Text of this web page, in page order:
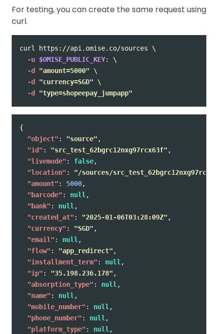
For testing, you can create the same request using
curl.
curl https://api.omise.co/sources \
-u $OMISE_PUBLIC_KEY: \
-d "amount=5000"
\
-d "currency=SGD"
\
-d "type=shopeepay_jumpapp"
{
"object" : "source" ,
"id" : "src_test_62bgrc12nxg97rcx63f" ,
"livemode" : false,
"location" :
"/sources/
"amount" : 5000,
"barcode" : null ,
"bank" : null ,
"created_at" : "2025-01-06T03:28:09Z" ,
"currency" : "SGD" ,
"email" : null ,
"flow" : "app_redirect" ,
"installment_term" : null ,
"ip" : "35.198.236.178" ,
"absorption_type" : null ,
"name" : null ,
"mobile_number" : null ,
"phone_number" : null ,
"platform_type" : null ,